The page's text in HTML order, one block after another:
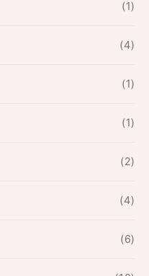
(1)
(4)
(1)
(1)
(2)
(4)
(6)